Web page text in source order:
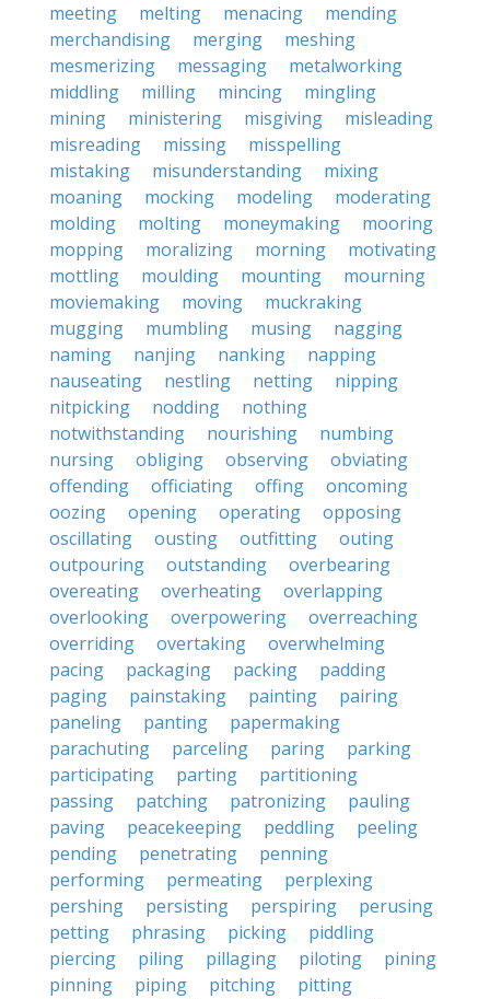
meeting
melting menacing
mending
merchandising
merging
meshing
mesmerizing
messaging
metalworking
middling
milling mincing
mingling
mining
ministering misgiving
misleading
misreading
missing
misspelling
mistaking
misunderstanding
mixing
moaning
mocking modeling
moderating
molding
molting moneymaking
mooring
mopping
moralizing morning
motivating
mottling
moulding mounting
mourning
moviemaking
moving
muckraking
mugging
mumbling musing
nagging
naming
nanjing nanking
napping
nauseating
nestling netting
nipping
nitpicking
nodding
nothing
notwithstanding
nourishing
numbing
nursing
obliging observing
obviating
offending
officiating offing
oncoming
oozing
opening operating
opposing
oscillating
ousting outfitting
outing
outpouring
outstanding
overbearing
overeating
overheating
overlapping
overlooking
overpowering
overreaching
overriding
overtaking
overwhelming
pacing
packaging packing
padding
paging
painstaking painting
pairing
paneling
panting
papermaking
parachuting
parceling paring
parking
participating
parting
partitioning
passing
patching patronizing
pauling
paving
peacekeeping peddling
peeling
pending
penetrating
penning
performing
permeating
perplexing
pershing
persisting perspiring
perusing
petting
phrasing picking
piddling
piercing
piling pillaging piloting
pining
pinning
piping pitching
pitting